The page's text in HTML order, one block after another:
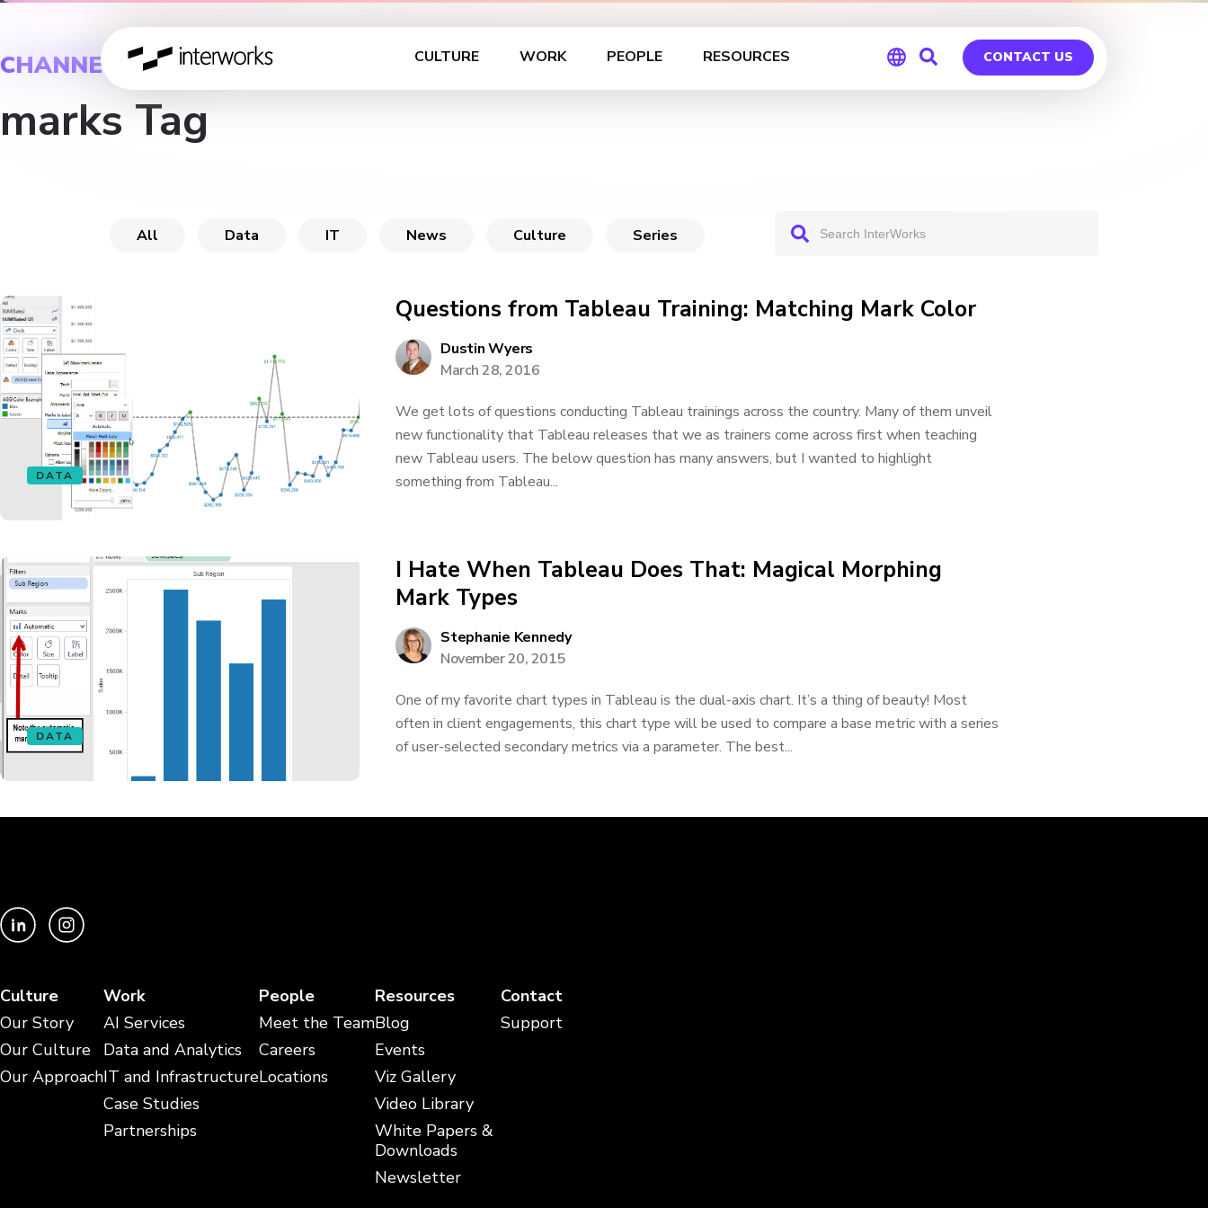
CULTURE WORK PEOPLE RESOURCES CONTACT US
CHANNEL
marks Tag
All Data IT News Culture Series
DATA
Questions from Tableau Training: Matching Mark Color
Dustin Wyers
March 28, 2016
We get lots of questions conducting Tableau trainings across the country. Many of them unveil
new functionality that Tableau releases that we as trainers come across first when teaching
new Tableau users. The below question has many answers, but I wanted to highlight
something from Tableau...
DATA
I Hate When Tableau Does That: Magical Morphing
Mark Types
Stephanie Kennedy
November 20, 2015
One of my favorite chart types in Tableau is the dual-axis chart. It’s a thing of beauty! Most
often in client engagements, this chart type will be used to compare a base metric with a series
of user-selected secondary metrics via a parameter. The best...
Culture
Our Story
Our Culture
Our Approach
Work
AI Services
Data and Analytics
IT and Infrastructure
Case Studies
Partnerships
People
Meet the Team
Careers
Locations
Resources
Blog
Events
Viz Gallery
Video Library
White Papers &
Downloads
Newsletter
Contact
Support